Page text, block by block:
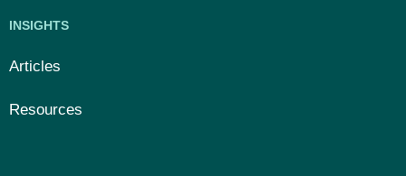
INSIGHTS
Articles
Resources